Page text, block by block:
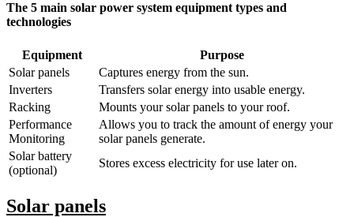
The 5 main solar power system equipment types and
technologies
Equipment
Purpose
Solar panels
Captures energy from the sun.
Inverters
Transfers solar energy into usable energy.
Racking
Mounts your solar panels to your roof.
Performance
Monitoring
Allows you to track the amount of energy your
solar panels generate.
Solar battery
(optional)
Stores excess electricity for use later on.
Solar panels